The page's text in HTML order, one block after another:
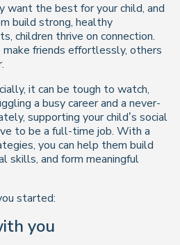
want the best for your child, and
build strong, healthy
children thrive on connection.
friends effortlessly, others
it can be tough to watch,
a busy career and a never-
supporting your child’s social
to be a full-time job. With a
you can help them build
skills, and form meaningful
started:
you